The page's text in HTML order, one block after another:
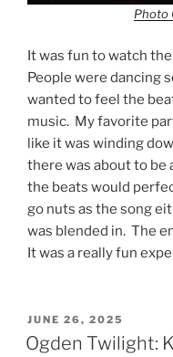
Photo
It was fun to watch
People were dancing
wanted to feel the
music. My favorite
like it was winding
there was about to be
the beats would
go nuts as the song
was blended in. The
It was a really fun
JUNE 26, 2025
Ogden Twilight: